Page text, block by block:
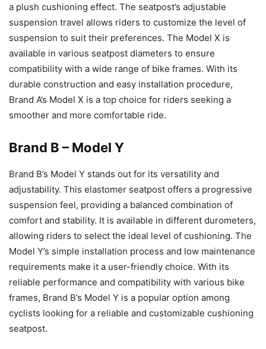
a plush cushioning effect. The seatpost’s adjustable
suspension travel allows riders to customize the level of
suspension to suit their preferences. The Model X is
available in various seatpost diameters to ensure
compatibility with a wide range of bike frames. With its
durable construction and easy installation procedure,
Brand A’s Model X is a top choice for riders seeking a
smoother and more comfortable ride.
Brand B – Model Y
Brand B’s Model Y stands out for its versatility and
adjustability. This elastomer seatpost offers a progressive
suspension feel, providing a balanced combination of
comfort and stability. It is available in different durometers,
allowing riders to select the ideal level of cushioning. The
Model Y’s simple installation process and low maintenance
requirements make it a user-friendly choice. With its
reliable performance and compatibility with various bike
frames, Brand B’s Model Y is a popular option among
cyclists looking for a reliable and customizable cushioning
seatpost.